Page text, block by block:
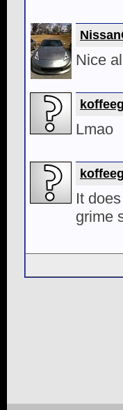
Nice
Lmao
It
grime